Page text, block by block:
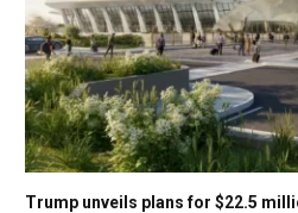
Trump unveils plans for $22.5